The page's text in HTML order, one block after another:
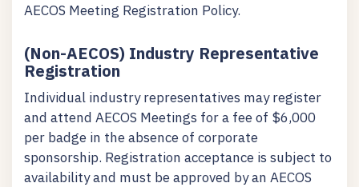
AECOS Meeting Registration Policy.
(Non-AECOS) Industry Representative
Registration
Individual industry representatives may register
and attend AECOS Meetings for a fee of $6,000
per badge in the absence of corporate
sponsorship. Registration acceptance is subject to
availability and must be approved by an AECOS